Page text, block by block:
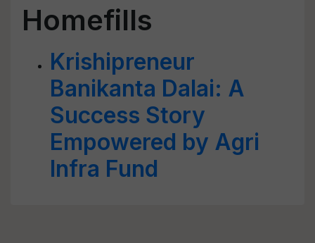
Homefills
Krishipreneur
Banikanta Dalai: A
Success Story
Empowered by Agri
Infra Fund